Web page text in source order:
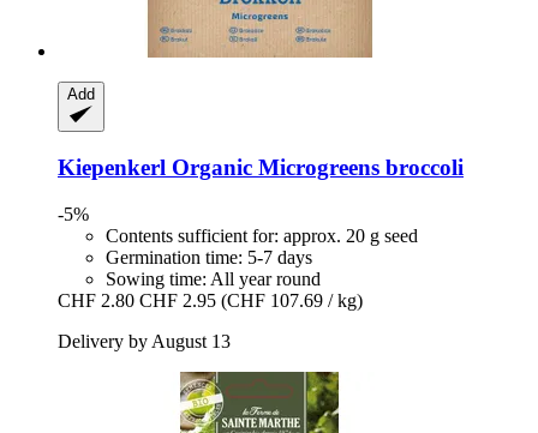
Add
Kiepenkerl Organic Microgreens broccoli
-5%
Contents sufficient for: approx. 20 g seed
Germination time: 5-7 days
Sowing time: All year round
CHF 2.80 CHF 2.95 (CHF 107.69 / kg)
Delivery by August 13